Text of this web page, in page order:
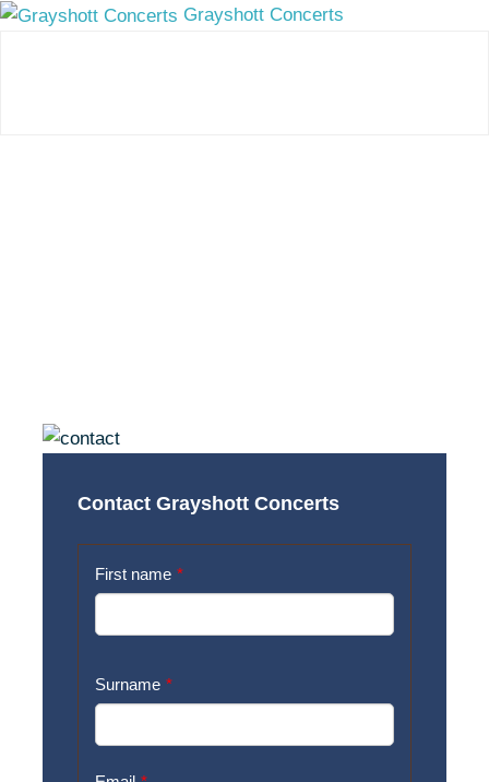
Grayshott Concerts
Contact Grayshott Concerts